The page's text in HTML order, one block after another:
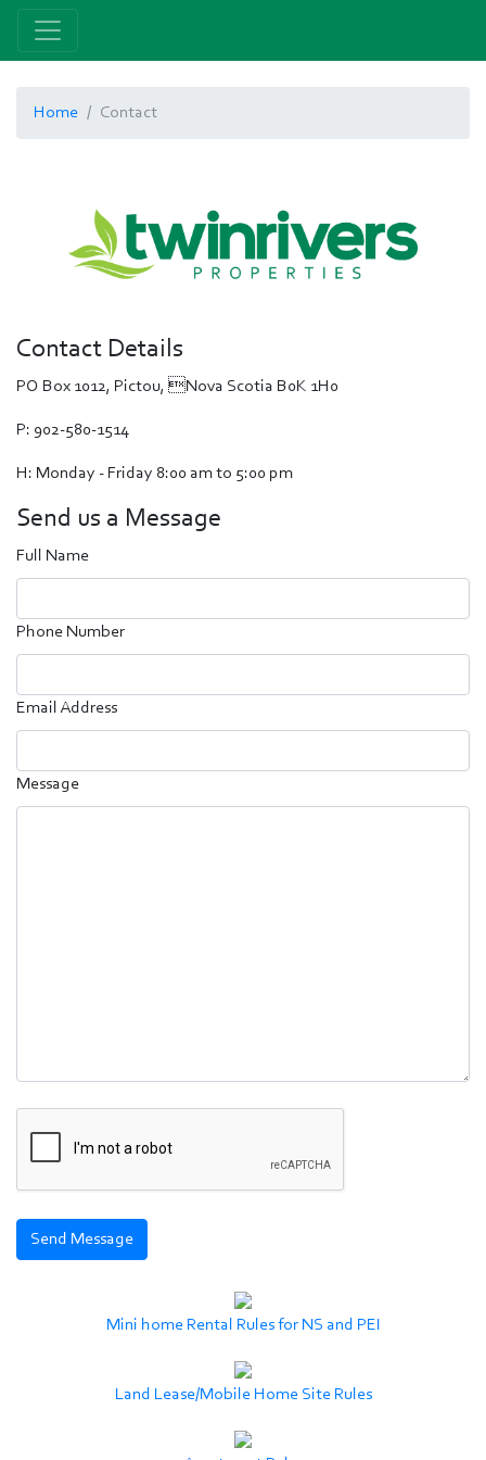
Home Contact
Contact Details
PO Box 1012, Pictou, Nova Scotia B0K 1H0
P: 902-580-1514
H: Monday - Friday 8:00 am to 5:00 pm
Send us a Message
Full Name
Phone Number
Email Address
Message
Mini home Rental Rules for NS and PEI
Land Lease/Mobile Home Site Rules